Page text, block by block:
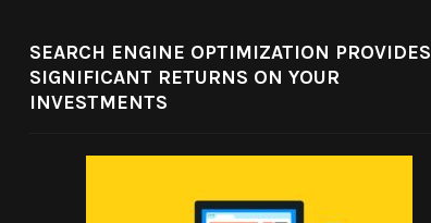
SEARCH ENGINE OPTIMIZATION PROVIDES
SIGNIFICANT RETURNS ON YOUR
INVESTMENTS